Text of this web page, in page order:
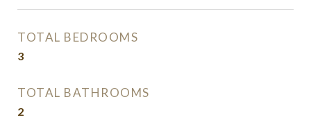
TOTAL BEDROOMS
3
TOTAL BATHROOMS
2